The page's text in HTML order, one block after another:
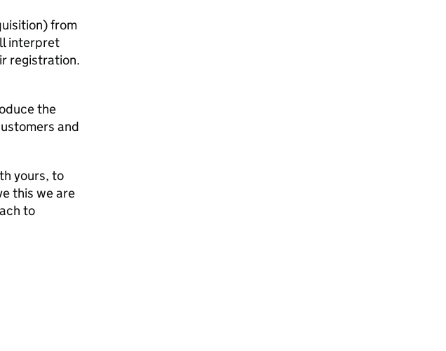
from
interpret
registration.
the
and
yours, to
this we are
to